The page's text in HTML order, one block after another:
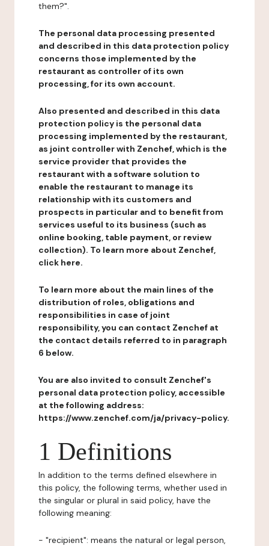
them?".
The personal data processing presented
and described in this data protection policy
concerns those implemented by the
restaurant as controller of its own
processing, for its own account.
Also presented and described in this data
protection policy is the personal data
processing implemented by the restaurant,
as joint controller with Zenchef, which is the
service provider that provides the
restaurant with a software solution to
enable the restaurant to manage its
relationship with its customers and
prospects in particular and to benefit from
services useful to its business (such as
online booking, table payment, or review
collection). To learn more about Zenchef,
click here.
To learn more about the main lines of the
distribution of roles, obligations and
responsibilities in case of joint
responsibility, you can contact Zenchef at
the contact details referred to in paragraph
6 below.
You are also invited to consult Zenchef's
personal data protection policy, accessible
at the following address:
https://www.zenchef.com/ja/privacy-policy.
1 Definitions
In addition to the terms defined elsewhere in
this policy, the following terms, whether used in
the singular or plural in said policy, have the
following meaning:
- "recipient": means the natural or legal person,